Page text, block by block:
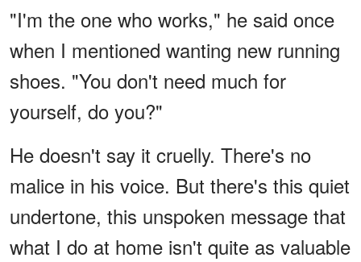
"I'm the one who works," he said once
when I mentioned wanting new running
shoes. "You don't need much for
yourself, do you?"
He doesn't say it cruelly. There's no
malice in his voice. But there's this quiet
undertone, this unspoken message that
what I do at home isn't quite as valuable